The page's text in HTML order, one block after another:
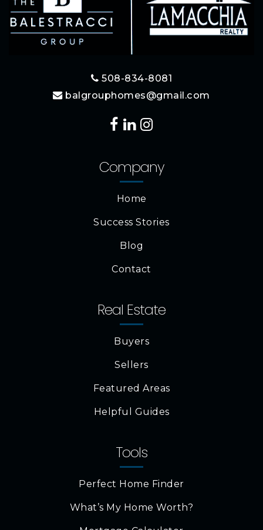
508-834-8081
balgrouphomes@gmail.com
Company
Home
Success Stories
Blog
Contact
Real Estate
Buyers
Sellers
Featured Areas
Helpful Guides
Tools
Perfect Home Finder
What’s My Home Worth?